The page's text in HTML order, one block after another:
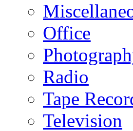
Office
Radio
Tape
Television